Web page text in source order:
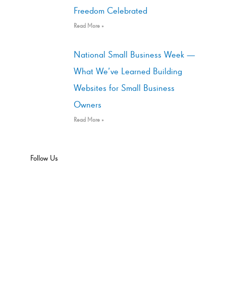
Freedom Celebrated
Read More »
National Small Business Week —
What We’ve Learned Building
Websites for Small Business
Owners
Read More »
Follow Us